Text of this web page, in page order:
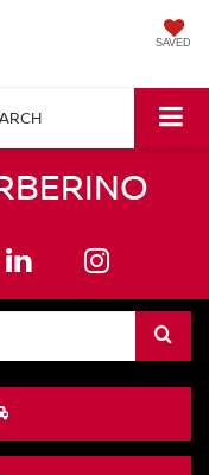
SAVED
Select
your